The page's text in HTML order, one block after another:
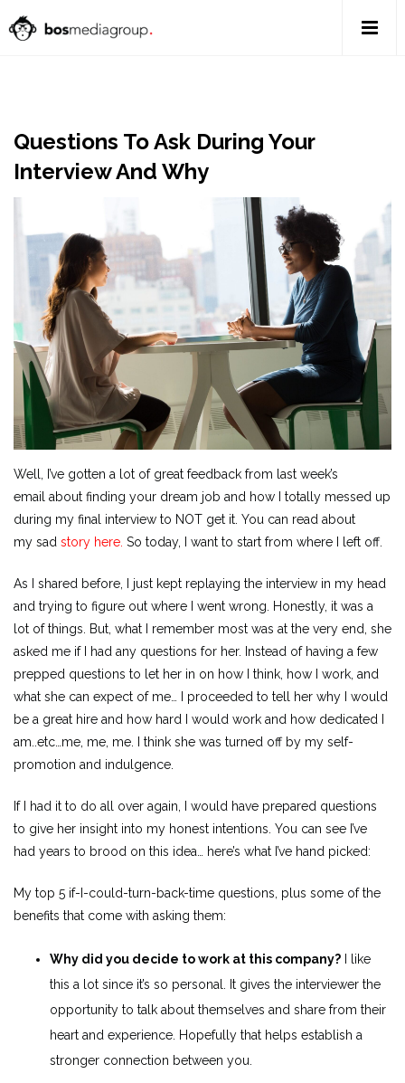
Questions To Ask During Your
Interview And Why
Well, I’ve gotten a lot of great feedback from last week’s
email about finding your dream job and how I totally messed up
during my final interview to NOT get it. You can read about
my sad story here. So today, I want to start from where I left off.
As I shared before, I just kept replaying the interview in my head
and trying to figure out where I went wrong. Honestly, it was a
lot of things. But, what I remember most was at the very end, she
asked me if I had any questions for her. Instead of having a few
prepped questions to let her in on how I think, how I work, and
what she can expect of me… I proceeded to tell her why I would
be a great hire and how hard I would work and how dedicated I
am..etc…me, me, me. I think she was turned off by my self-
promotion and indulgence.
If I had it to do all over again, I would have prepared questions
to give her insight into my honest intentions. You can see I’ve
had years to brood on this idea… here’s what I’ve hand picked:
My top 5 if-I-could-turn-back-time questions, plus some of the
benefits that come with asking them:
Why did you decide to work at this company? I like
this a lot since it’s so personal. It gives the interviewer the
opportunity to talk about themselves and share from their
heart and experience. Hopefully that helps establish a
stronger connection between you.